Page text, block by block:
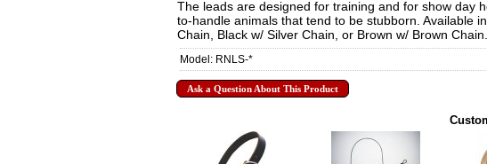
The leads are designed for training and for show day
to-handle animals that tend to be stubborn. Available
Chain, Black w/ Silver Chain, or Brown w/ Brown Chain.
Model: RNLS-*
Ask a Question About This Product